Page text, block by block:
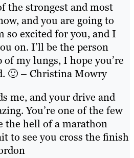
the strongest and most
and you are going to
so excited for you, and I
on. I’ll be the person
my lungs, I hope you’re
🙂 – Christina Mowry
me, and your drive and
You’re one of the few
the hell of a marathon
to see you cross the finish